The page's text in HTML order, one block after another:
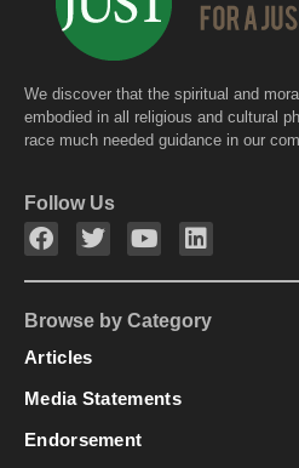
We discover that the spiritual and
embodied in all religious and cultural
race much needed guidance in our
Follow Us
Browse by Category
Articles
Media Statements
Endorsement